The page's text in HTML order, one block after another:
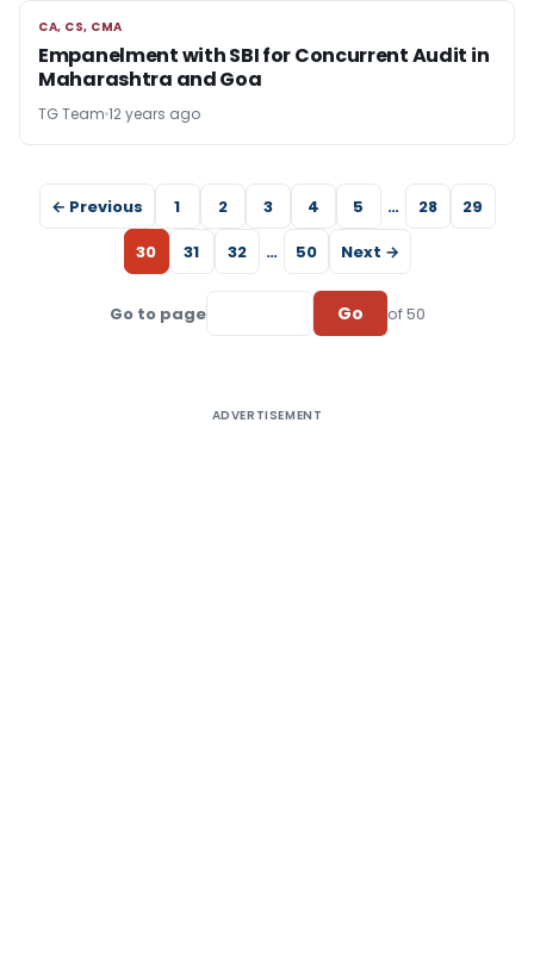
CA, CS, CMA
CA, CS, CMA
Empanelment with SBI for Concurrent Audit in
Maharashtra and Goa
TG Team 12 years ago
← Previous 1 2 3 4 5 … 28
29
30
31 32 … 50 Next →
Go to page Go of 50
ADVERTISEMENT